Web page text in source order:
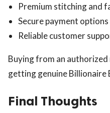
Premium stitching and
Secure payment options
Reliable customer
Buying from an
getting genuine Billionaire
Final Thoughts